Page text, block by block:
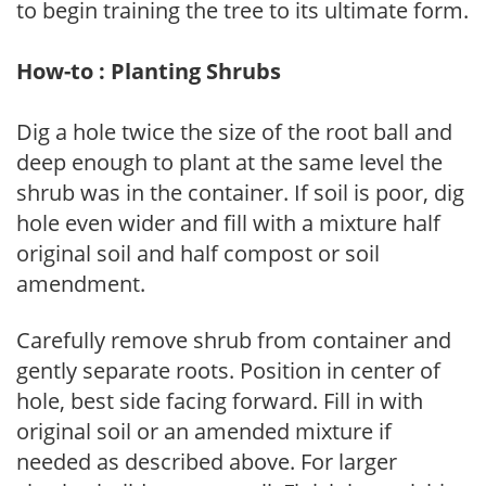
to begin training the tree to its ultimate form.
How-to : Planting Shrubs
Dig a hole twice the size of the root ball and
deep enough to plant at the same level the
shrub was in the container. If soil is poor, dig
hole even wider and fill with a mixture half
original soil and half compost or soil
amendment.
Carefully remove shrub from container and
gently separate roots. Position in center of
hole, best side facing forward. Fill in with
original soil or an amended mixture if
needed as described above. For larger